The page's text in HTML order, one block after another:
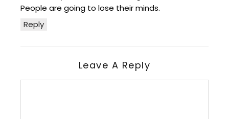
Reply
People are going to lose their minds.
Leave A Reply